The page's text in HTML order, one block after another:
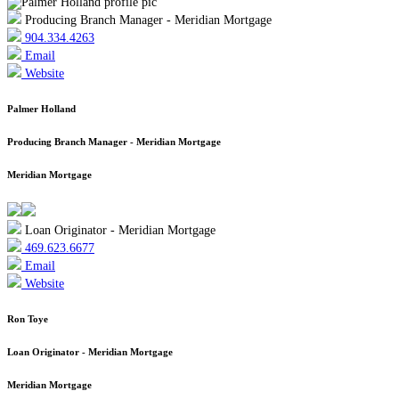
Producing Branch Manager - Meridian Mortgage
904.334.4263
Email
Website
Palmer Holland
Producing Branch Manager - Meridian Mortgage
Meridian Mortgage
Loan Originator - Meridian Mortgage
469.623.6677
Email
Website
Ron Toye
Loan Originator - Meridian Mortgage
Meridian Mortgage